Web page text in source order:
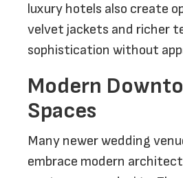
luxury hotels also create
velvet jackets and richer
sophistication without
Modern
Spaces
Many newer wedding
embrace modern